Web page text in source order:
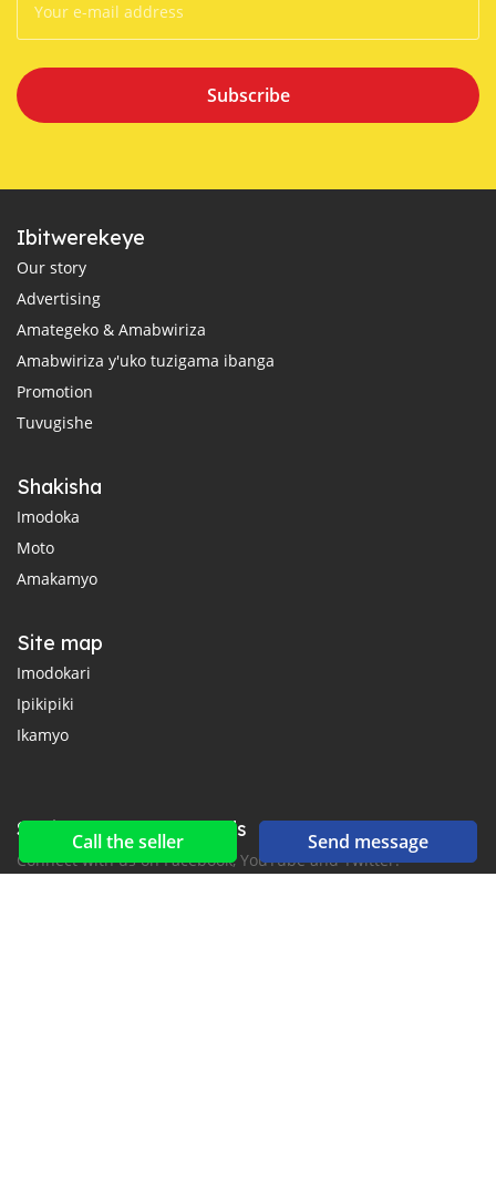
Call the seller Send message
Subscribe
Ibitwerekeye
Our story
Advertising
Amategeko & Amabwiriza
Amabwiriza y'uko tuzigama ibanga
Promotion
Tuvugishe
Shakisha
Imodoka
Moto
Amakamyo
Site map
Imodokari
Ipikipiki
Ikamyo
Social networks & feeds
Connect with us on Facebook, YouTube and Twitter.